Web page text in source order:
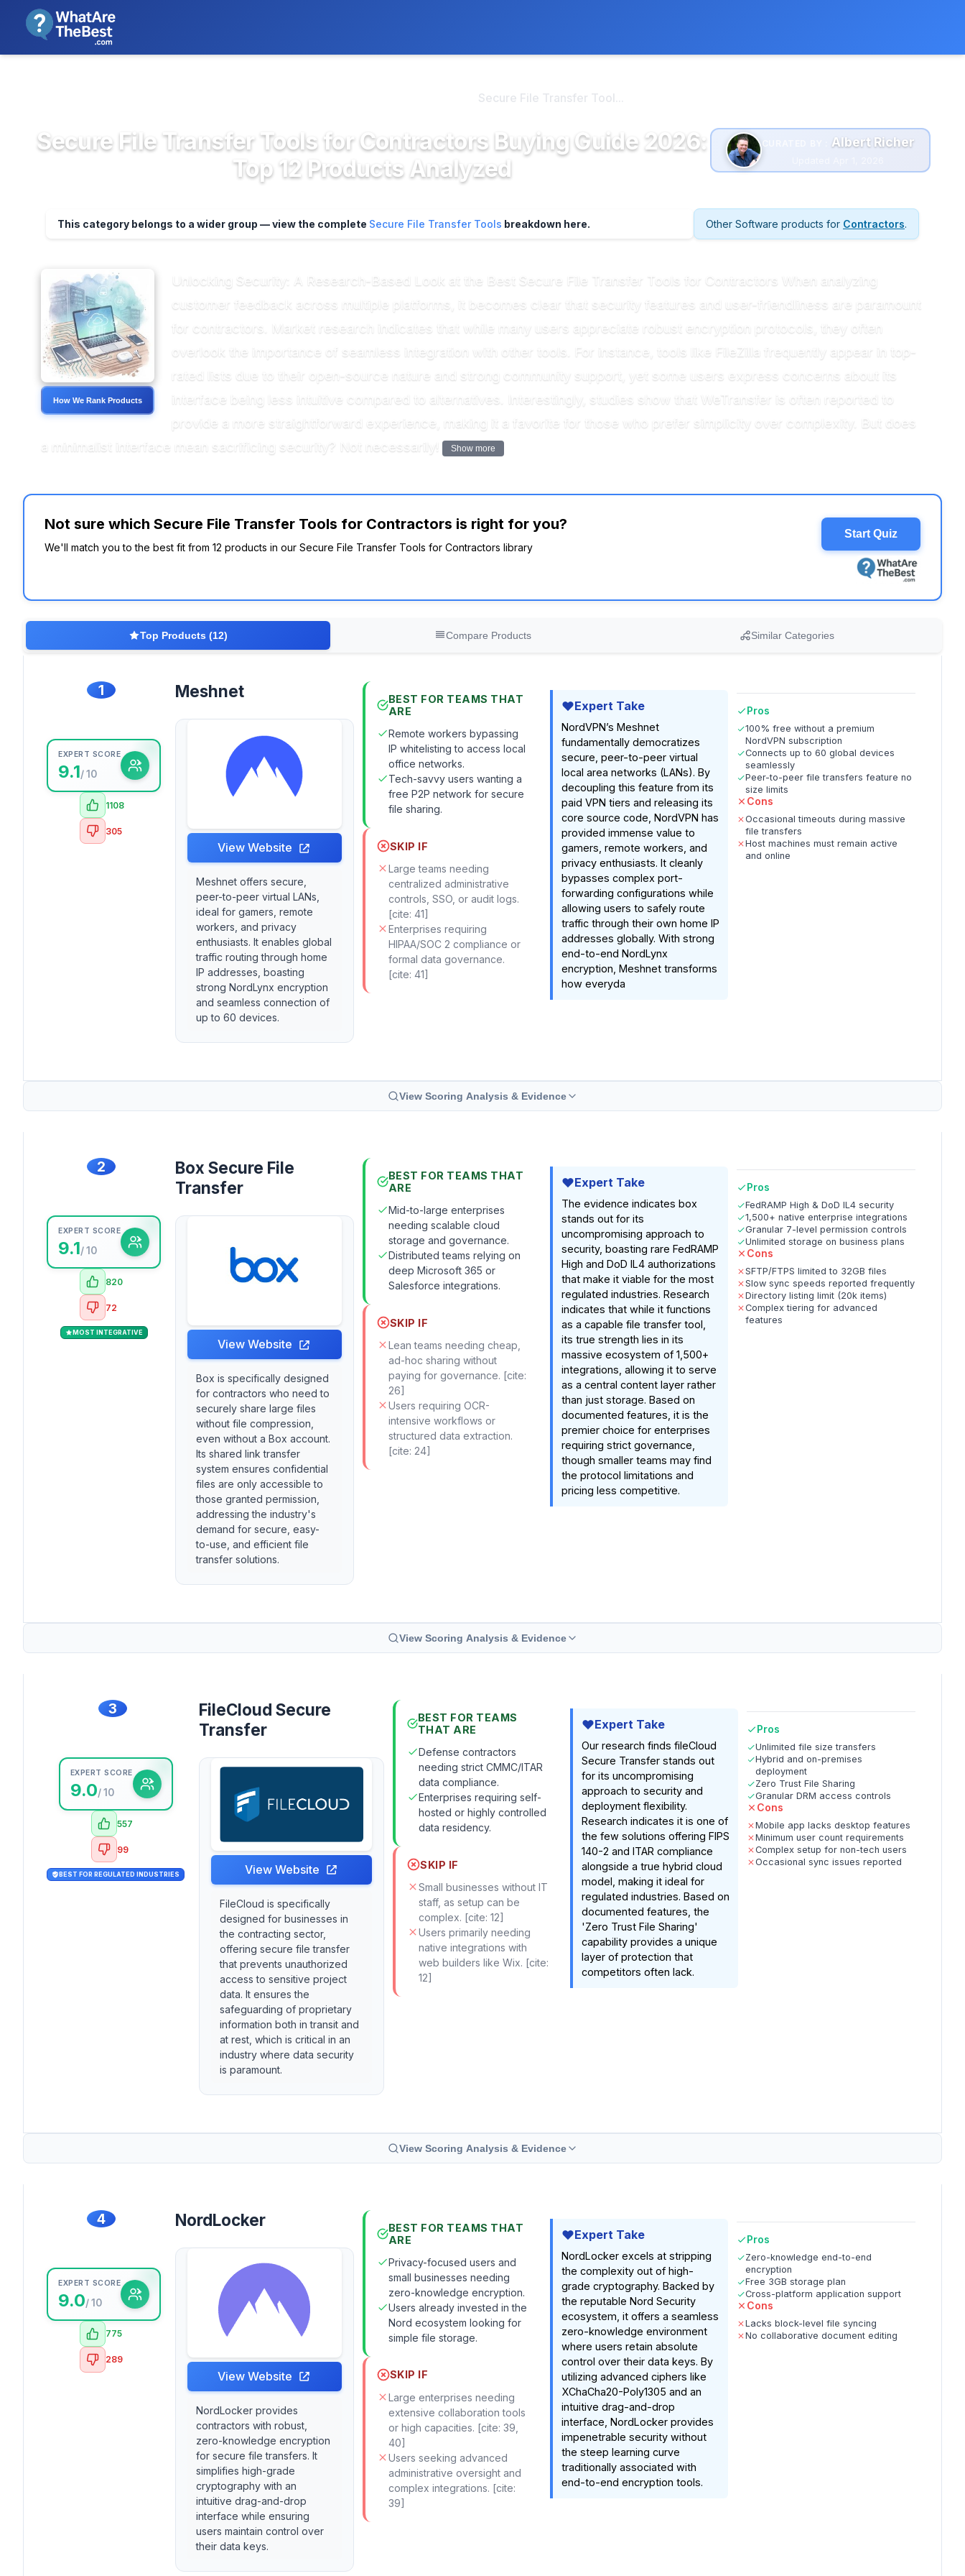
Secure File Transfer Tool...
Secure File Transfer Tools for Contractors Buying Guide 2026:
Top 12 Products Analyzed
CURATED BY : Albert Richer
This category belongs to a wider group — view the complete Secure File Transfer Tools breakdown here. Other Software products for Contractors.
How We Rank Products
Unlocking Security: A Research-Based Look at the Best Secure File Transfer Tools for Contractors When analyzing
customer feedback across multiple platforms, it becomes clear that security features and user-friendliness are paramount
for contractors. Market research indicates that while many users appreciate robust encryption protocols, they often
overlook the importance of seamless integration with other tools. For instance, tools like FileZilla frequently appear in top-
rated lists due to their open-source nature and strong community support, yet some users express concerns about its
interface being less intuitive compared to alternatives. Interestingly, studies show that WeTransfer is often reported to
provide a more straightforward experience, making it a favorite for those who prefer simplicity over complexity. But does
a minimalist interface mean sacrificing security? Not necessarily!
Show more
Not sure which Secure File Transfer Tools for Contractors is right for you?
We'll match you to the best fit from 12 products in our Secure File Transfer Tools for Contractors library
Start Quiz
Top Products (12) Compare Products Similar Categories
1
EXPERT SCORE
9.1/ 10
1108
305
Meshnet
View Website
Meshnet offers secure,
peer-to-peer virtual LANs,
ideal for gamers, remote
workers, and privacy
enthusiasts. It enables global
traffic routing through home
IP addresses, boasting
strong NordLynx encryption
and seamless connection of
up to 60 devices.
BEST FOR TEAMS THAT
ARE
Remote workers bypassing
IP whitelisting to access local
office networks.
Tech-savvy users wanting a
free P2P network for secure
file sharing.
SKIP IF
Large teams needing
centralized administrative
controls, SSO, or audit logs.
[cite: 41]
Enterprises requiring
HIPAA/SOC 2 compliance or
formal data governance.
[cite: 41]
Expert Take
NordVPN’s Meshnet
fundamentally democratizes
secure, peer-to-peer virtual
local area networks (LANs). By
decoupling this feature from its
paid VPN tiers and releasing its
core source code, NordVPN has
provided immense value to
gamers, remote workers, and
privacy enthusiasts. It cleanly
bypasses complex port-
forwarding configurations while
allowing users to safely route
traffic through their own home IP
addresses globally. With strong
end-to-end NordLynx
encryption, Meshnet transforms
how everyda
Pros
100% free without a premium
NordVPN subscription
Connects up to 60 global devices
seamlessly
Peer-to-peer file transfers feature no
size limits
Cons
Occasional timeouts during massive
file transfers
Host machines must remain active
and online
View Scoring Analysis & Evidence
2
EXPERT SCORE
9.1/ 10
820
72
MOST INTEGRATIVE
Box Secure File
Transfer
View Website
Box is specifically designed
for contractors who need to
securely share large files
without file compression,
even without a Box account.
Its shared link transfer
system ensures confidential
files are only accessible to
those granted permission,
addressing the industry's
demand for secure, easy-
to-use, and efficient file
transfer solutions.
BEST FOR TEAMS THAT
ARE
Mid-to-large enterprises
needing scalable cloud
storage and governance.
Distributed teams relying on
deep Microsoft 365 or
Salesforce integrations.
SKIP IF
Lean teams needing cheap,
ad-hoc sharing without
paying for governance. [cite:
26]
Users requiring OCR-
intensive workflows or
structured data extraction.
[cite: 24]
Expert Take
The evidence indicates box
stands out for its
uncompromising approach to
security, boasting rare FedRAMP
High and DoD IL4 authorizations
that make it viable for the most
regulated industries. Research
indicates that while it functions
as a capable file transfer tool,
its true strength lies in its
massive ecosystem of 1,500+
integrations, allowing it to serve
as a central content layer rather
than just storage. Based on
documented features, it is the
premier choice for enterprises
requiring strict governance,
though smaller teams may find
the protocol limitations and
pricing less competitive.
Pros
FedRAMP High & DoD IL4 security
1,500+ native enterprise integrations
Granular 7-level permission controls
Unlimited storage on business plans
Cons
SFTP/FTPS limited to 32GB files
Slow sync speeds reported frequently
Directory listing limit (20k items)
Complex tiering for advanced
features
View Scoring Analysis & Evidence
3
EXPERT SCORE
9.0/ 10
557
99
BEST FOR REGULATED INDUSTRIES
FileCloud Secure
Transfer
View Website
FileCloud is specifically
designed for businesses in
the contracting sector,
offering secure file transfer
that prevents unauthorized
access to sensitive project
data. It ensures the
safeguarding of proprietary
information both in transit and
at rest, which is critical in an
industry where data security
is paramount.
BEST FOR TEAMS
THAT ARE
Defense contractors
needing strict CMMC/ITAR
data compliance.
Enterprises requiring self-
hosted or highly controlled
data residency.
SKIP IF
Small businesses without IT
staff, as setup can be
complex. [cite: 12]
Users primarily needing
native integrations with
web builders like Wix. [cite:
12]
Expert Take
Our research finds fileCloud
Secure Transfer stands out
for its uncompromising
approach to security and
deployment flexibility.
Research indicates it is one of
the few solutions offering FIPS
140-2 and ITAR compliance
alongside a true hybrid cloud
model, making it ideal for
regulated industries. Based on
documented features, the
'Zero Trust File Sharing'
capability provides a unique
layer of protection that
competitors often lack.
Pros
Unlimited file size transfers
Hybrid and on-premises
deployment
Zero Trust File Sharing
Granular DRM access controls
Cons
Mobile app lacks desktop features
Minimum user count requirements
Complex setup for non-tech users
Occasional sync issues reported
View Scoring Analysis & Evidence
4
EXPERT SCORE
9.0/ 10
775
289
NordLocker
View Website
NordLocker provides
contractors with robust,
zero-knowledge encryption
for secure file transfers. It
simplifies high-grade
cryptography with an
intuitive drag-and-drop
interface while ensuring
users maintain control over
their data keys.
BEST FOR TEAMS THAT
ARE
Privacy-focused users and
small businesses needing
zero-knowledge encryption.
Users already invested in the
Nord ecosystem looking for
simple file storage.
SKIP IF
Large enterprises needing
extensive collaboration tools
or high capacities. [cite: 39,
40]
Users seeking advanced
administrative oversight and
complex integrations. [cite:
39]
Expert Take
NordLocker excels at stripping
the complexity out of high-
grade cryptography. Backed by
the reputable Nord Security
ecosystem, it offers a seamless
zero-knowledge environment
where users retain absolute
control over their data keys. By
utilizing advanced ciphers like
XChaCha20-Poly1305 and an
intuitive drag-and-drop
interface, NordLocker provides
impenetrable security without
the steep learning curve
traditionally associated with
end-to-end encryption tools.
Pros
Zero-knowledge end-to-end
encryption
Free 3GB storage plan
Cross-platform application support
Cons
Lacks block-level file syncing
No collaborative document editing